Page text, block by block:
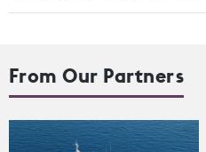
From Our Partners